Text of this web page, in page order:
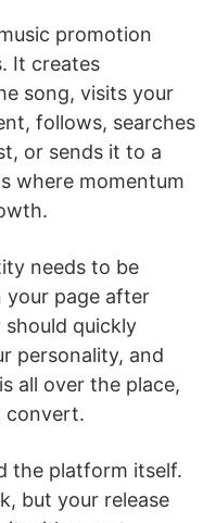
promotion
It creates
song, visits your
follows, searches
or sends it to a
where momentum
needs to be
your page after
quickly
personality, and
all over the place,
convert.
the platform itself.
but your release